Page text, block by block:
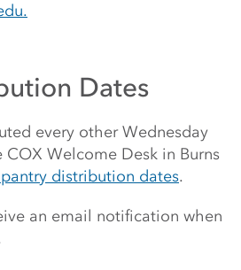
Dates
every other Wednesday
COX Welcome Desk in Burns
distribution dates.
an email notification when